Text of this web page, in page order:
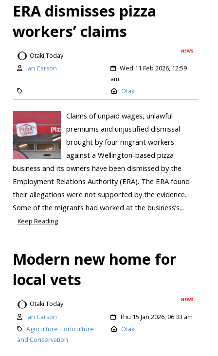
ERA dismisses pizza
workers’ claims
NEWS
Otaki Today
Ian Carson
Wed 11 Feb 2026, 12:59
am
Otaki
Claims of unpaid wages, unlawful
premiums and unjustified dismissal
brought by four migrant workers
against a Wellington-based pizza
business and its owners have been dismissed by the
Employment Relations Authority (ERA). The ERA found
their allegations were not supported by the evidence.
Some of the migrants had worked at the business’s...
Keep Reading
Modern new home for
local vets
NEWS
Otaki Today
Ian Carson
Thu 15 Jan 2026, 06:33 am
Agriculture Horticulture
and Conservation
Otaki